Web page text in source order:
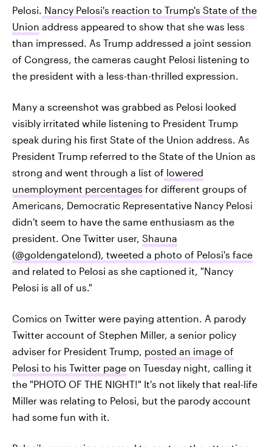
Pelosi. Nancy Pelosi's reaction to Trump's State of the
Union address appeared to show that she was less
than impressed. As Trump addressed a joint session
of Congress, the cameras caught Pelosi listening to
the president with a less-than-thrilled expression.
Many a screenshot was grabbed as Pelosi looked
visibly irritated while listening to President Trump
speak during his first State of the Union address. As
President Trump referred to the State of the Union as
strong and went through a list of lowered
unemployment percentages for different groups of
Americans, Democratic Representative Nancy Pelosi
didn't seem to have the same enthusiasm as the
president. One Twitter user, Shauna
(@goldengatelond), tweeted a photo of Pelosi's face
and related to Pelosi as she captioned it, "Nancy
Pelosi is all of us."
Comics on Twitter were paying attention. A parody
Twitter account of Stephen Miller, a senior policy
adviser for President Trump, posted an image of
Pelosi to his Twitter page on Tuesday night, calling it
the "PHOTO OF THE NIGHT!" It's not likely that real-life
Miller was relating to Pelosi, but the parody account
had some fun with it.